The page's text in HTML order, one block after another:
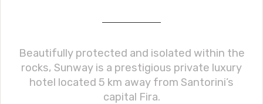
Beautifully protected and isolated within the
rocks, Sunway is a prestigious private luxury
hotel located 5 km away from Santorini’s
capital Fira.